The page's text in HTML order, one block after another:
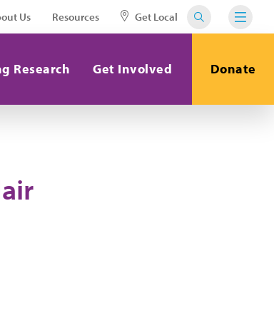
Us Resources Get Local
Research Get Involved Donate